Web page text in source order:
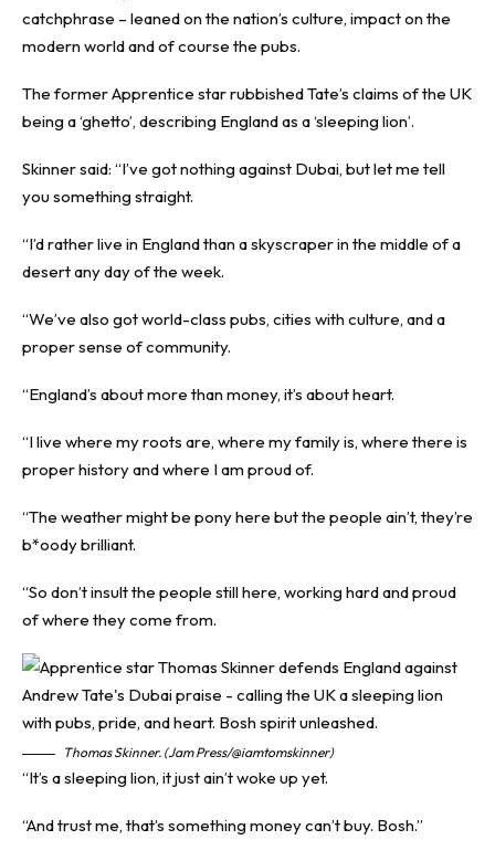
catchphrase – leaned on the nation’s culture, impact on the
modern world and of course the pubs.
The former Apprentice star rubbished Tate’s claims of the UK
being a ‘ghetto’, describing England as a ‘sleeping lion’.
Skinner said: “I’ve got nothing against Dubai, but let me tell
you something straight.
“I’d rather live in England than a skyscraper in the middle of a
desert any day of the week.
“We’ve also got world-class pubs, cities with culture, and a
proper sense of community.
“England’s about more than money, it’s about heart.
“I live where my roots are, where my family is, where there is
proper history and where I am proud of.
“The weather might be pony here but the people ain’t, they’re
b*oody brilliant.
“So don’t insult the people still here, working hard and proud
of where they come from.
Thomas Skinner. (Jam Press/@iamtomskinner)
“It’s a sleeping lion, it just ain’t woke up yet.
“And trust me, that’s something money can’t buy. Bosh.”